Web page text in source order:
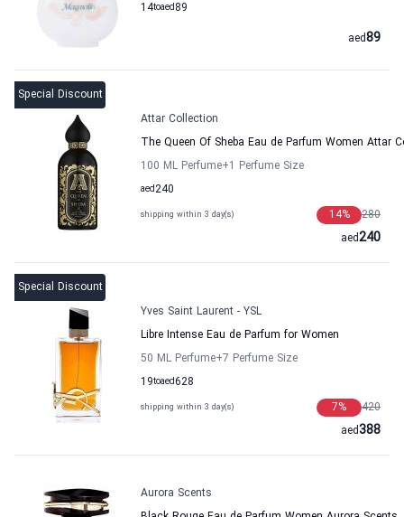
14to 89
aed
89
aed
Special Discount
Attar Collection
The Queen Of Sheba Eau de Parfum Women Attar
100 ML Perfume+1 Perfume Size
240
aed
shipping within 3 day(s) 280
14%
240
aed
Special Discount
Yves Saint Laurent - YSL
Libre Intense Eau de Parfum for Women
50 ML Perfume+7 Perfume Size
19to 628
aed
shipping within 3 day(s) 420
7%
388
aed
Aurora Scents